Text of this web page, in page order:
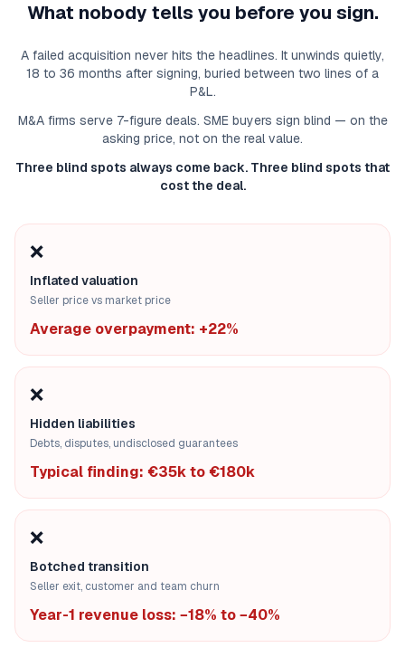
What nobody tells you before you sign.
A failed acquisition never hits the headlines. It unwinds quietly,
18 to 36 months after signing, buried between two lines of a
P&L.
M&A firms serve 7-figure deals. SME buyers sign blind — on the
asking price, not on the real value.
Three blind spots always come back. Three blind spots that
cost the deal.
❌
Inflated valuation
Seller price vs market price
Average overpayment: +22%
❌
Hidden liabilities
Debts, disputes, undisclosed guarantees
Typical finding: €35k to €180k
❌
Botched transition
Seller exit, customer and team churn
Year-1 revenue loss: −18% to −40%